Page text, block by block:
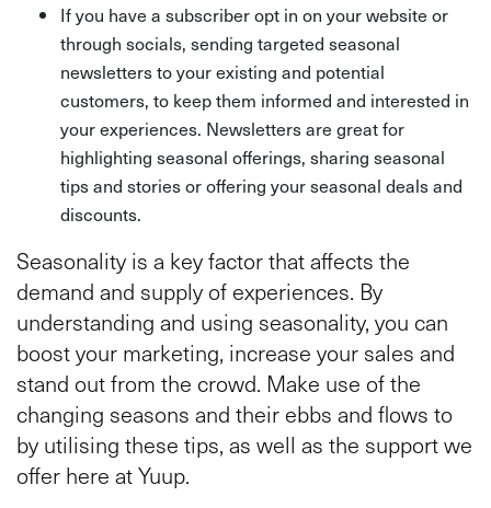
If you have a subscriber opt in on your website or
through socials, sending targeted seasonal
newsletters to your existing and potential
customers, to keep them informed and interested in
your experiences. Newsletters are great for
highlighting seasonal offerings, sharing seasonal
tips and stories or offering your seasonal deals and
discounts.
Seasonality is a key factor that affects the
demand and supply of experiences. By
understanding and using seasonality, you can
boost your marketing, increase your sales and
stand out from the crowd. Make use of the
changing seasons and their ebbs and flows to
by utilising these tips, as well as the support we
offer here at Yuup.